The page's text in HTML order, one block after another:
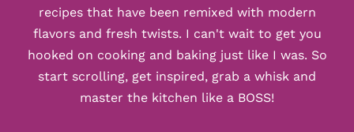
recipes that have been remixed with modern
flavors and fresh twists. I can't wait to get you
hooked on cooking and baking just like I was. So
start scrolling, get inspired, grab a whisk and
master the kitchen like a BOSS!